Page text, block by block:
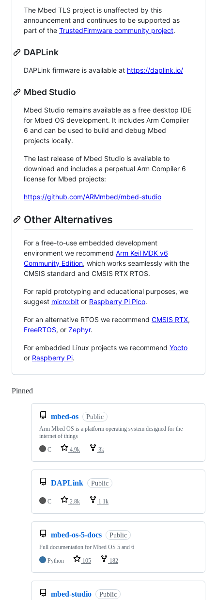
The Mbed TLS project is unaffected by this
announcement and continues to be supported as
part of the TrustedFirmware community project.
DAPLink
DAPLink firmware is available at https://daplink.io/
Mbed Studio
Mbed Studio remains available as a free desktop IDE
for Mbed OS development. It includes Arm Compiler
6 and can be used to build and debug Mbed
projects locally.
The last release of Mbed Studio is available to
download and includes a perpetual Arm Compiler 6
license for Mbed projects:
https://github.com/ARMmbed/mbed-studio
Other Alternatives
For a free-to-use embedded development
environment we recommend Arm Keil MDK v6
Community Edition, which works seamlessly with the
CMSIS standard and CMSIS RTX RTOS.
For rapid prototyping and educational purposes, we
suggest micro:bit or Raspberry Pi Pico.
For an alternative RTOS we recommend CMSIS RTX,
FreeRTOS, or Zephyr.
For embedded Linux projects we recommend Yocto
or Raspberry Pi.
Pinned
mbed-os Public
Arm Mbed OS is a platform operating system designed for the
internet of things
C
4.9k 3k
DAPLink Public
C 2.8k 1.1k
mbed-os-5-docs Public
Full documentation for Mbed OS 5 and 6
Python
105 182
mbed-studio Public